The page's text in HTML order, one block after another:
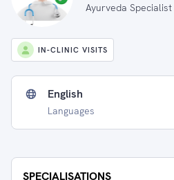
Ayurveda Specialist
IN-CLINIC VISITS
English
Languages
SPECIALISATIONS